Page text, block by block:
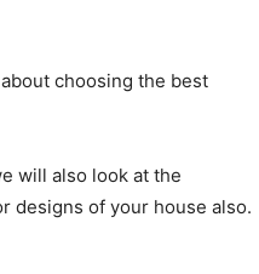
choosing the best
will also look at the
designs of your house also.